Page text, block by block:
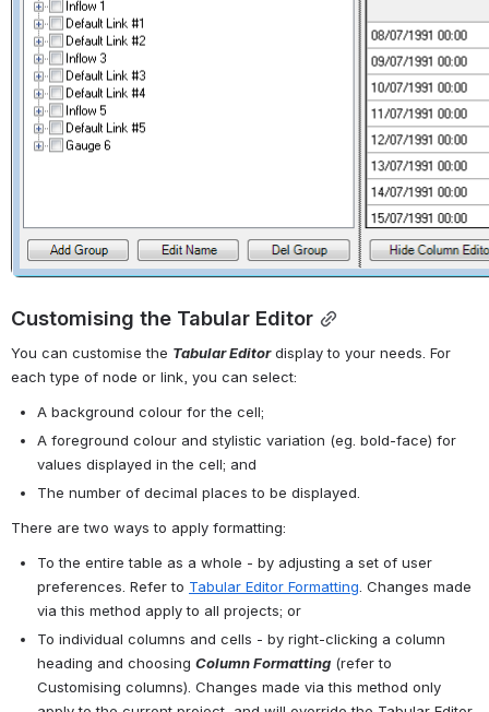
Customising the Tabular Editor
You can customise the Tabular Editor display to your needs. For
each type of node or link, you can select:
A background colour for the cell;
A foreground colour and stylistic variation (eg. bold-face) for
values displayed in the cell; and
The number of decimal places to be displayed.
There are two ways to apply formatting:
To the entire table as a whole - by adjusting a set of user
preferences. Refer to Tabular Editor Formatting . Changes made
via this method apply to all projects; or
To individual columns and cells - by right-clicking a column
heading and choosing Column Formatting (refer to
Customising columns). Changes made via this method only